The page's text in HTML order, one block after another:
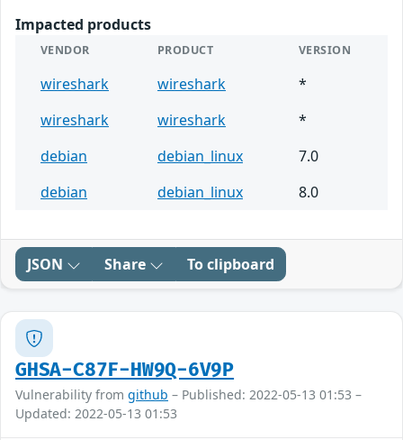
Impacted products
VENDOR PRODUCT VERSION
wireshark wireshark
*
wireshark
wireshark
*
debian
debian_linux
7.0
debian
debian_linux 8.0
JSON Share To clipboard
GHSA-C87F-HW9Q-6V9P
Vulnerability from github – Published: 2022-05-13 01:53 –
Updated: 2022-05-13 01:53